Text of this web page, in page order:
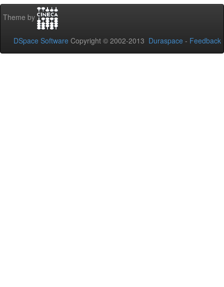
Theme by
DSpace Software Copyright © 2002-2013 Duraspace - Feedback